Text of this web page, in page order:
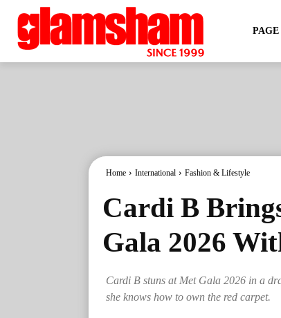
PAGE
Home International Fashion & Lifestyle
Cardi B
Gala 2026
Cardi B stuns at Met Gala 2026 in a
she knows how to own the red carpet.